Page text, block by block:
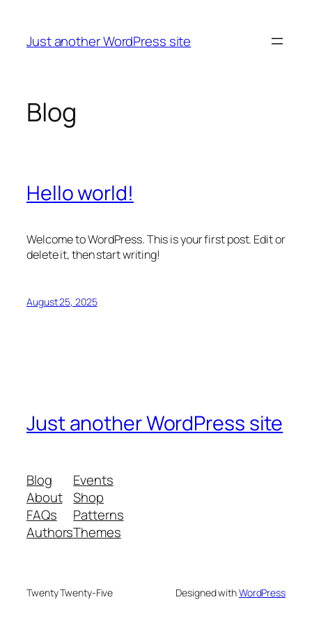
content
Just another WordPress site
Blog
Hello world!
Welcome to WordPress. This is your first post. Edit or
delete it, then start writing!
August 25, 2025
Just another WordPress site
Blog
About
FAQs
Authors
Events
Shop
Patterns
Themes
Twenty Twenty-Five Designed withWordPress